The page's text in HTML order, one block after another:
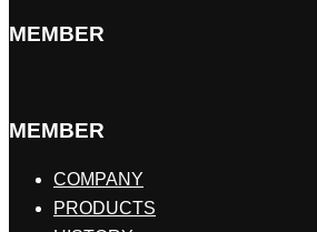
MEMBER
MEMBER
COMPANY
PRODUCTS